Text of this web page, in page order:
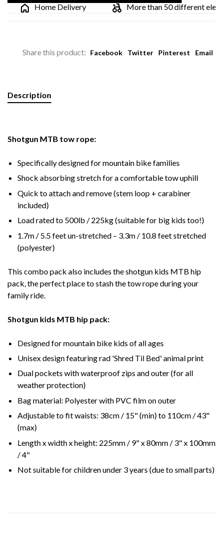
Home Delivery
More than 50 different
Share this product: Facebook Twitter Pinterest Email
Description
Shotgun MTB tow rope:
Specifically designed for mountain bike families
Shock absorbing stretch for a comfortable tow uphill
Quick to attach and remove (stem loop + carabiner
included)
Load rated to 500lb / 225kg (suitable for big kids too!)
1.7m / 5.5 feet un-stretched – 3.3m / 10.8 feet stretched
(polyester)
This combo pack also includes the shotgun kids MTB hip
pack, the perfect place to stash the tow rope during your
family ride.
Shotgun kids MTB hip pack:
Designed for mountain bike kids of all ages
Unisex design featuring rad 'Shred Til Bed' animal print
Dual pockets with waterproof zips and outer (for all
weather protection)
Bag material: Polyester with PVC film on outer
Adjustable to fit waists: 38cm / 15" (min) to 110cm / 43"
(max)
Length x width x height: 225mm / 9" x 80mm / 3" x 100mm
/ 4"
Not suitable for children under 3 years (due to small parts)